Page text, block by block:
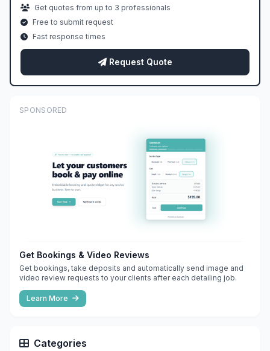
Get quotes from up to 3 professionals
Free to submit request
Fast response times
Request Quote
SPONSORED
Get Bookings & Video Reviews
Get bookings, take deposits and automatically send image and
video review requests to your clients after each detailing job.
Learn More
Categories